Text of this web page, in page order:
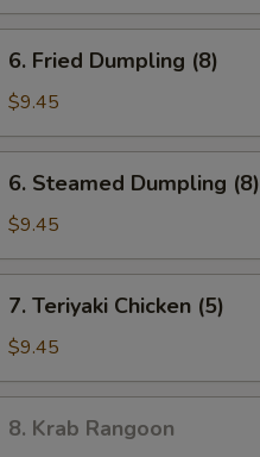
Fried
Dumpling
6. Fried Dumpling (8)
$9.45
Steamed
Dumpling
6. Steamed Dumpling (8)
$9.45
Teriyaki
Chicken
7. Teriyaki Chicken (5)
$9.45
Krab
8. Krab Rangoon